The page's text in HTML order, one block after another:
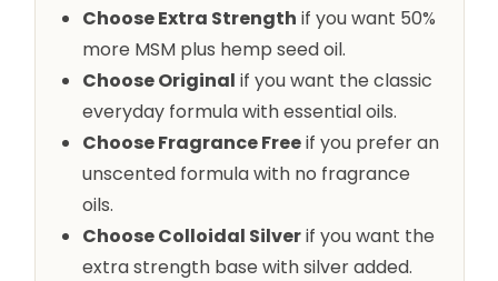
Choose Extra Strength if you want 50%
more MSM plus hemp seed oil.
Choose Original if you want the classic
everyday formula with essential oils.
Choose Fragrance Freeif you prefer an
unscented formula with no fragrance
oils.
Choose Colloidal Silverif you want the
extra strength base with silver added.